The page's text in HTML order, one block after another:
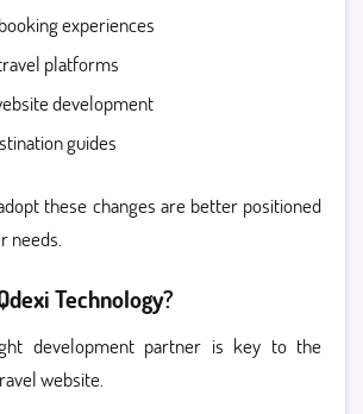
experiences
platforms
development
guides
these changes are better positioned
needs.
Technology?
development partner is key to the
website.